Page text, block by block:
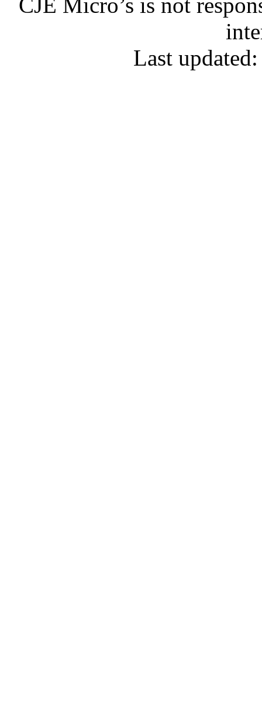
CJE Micro’s is not
Last